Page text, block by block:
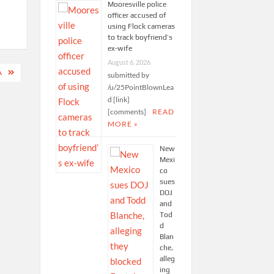
Mooresville police
officer accused of
using Flock cameras
to track boyfriend’s
ex-wife
August 6, 2026
submitted by
/u/25PointBlownLea
d [link]
[comments]
READ
MORE »
New
Mexi
co
sues
DOJ
and
Tod
d
Blan
che,
alleg
ing